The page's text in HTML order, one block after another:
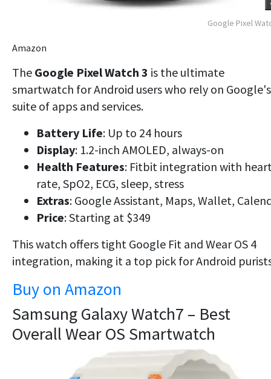
Google Pixel
Amazon
The Google Pixel Watch 3 is the ultimate
smartwatch for Android users who rely on Google's
suite of apps and services.
Battery Life: Up to 24 hours
Display: 1.2-inch AMOLED, always-on
Health Features: Fitbit integration with
rate, SpO2, ECG, sleep, stress
Extras: Google Assistant, Maps, Wallet,
Price: Starting at $349
This watch offers tight Google Fit and Wear OS 4
integration, making it a top pick for Android
Buy on Amazon
Samsung Galaxy Watch7 – Best
Overall Wear OS Smartwatch